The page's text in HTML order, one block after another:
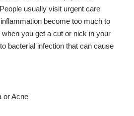
usually visit urgent care
become too much to
you get a cut or nick in your
bacterial infection that can cause
or Acne